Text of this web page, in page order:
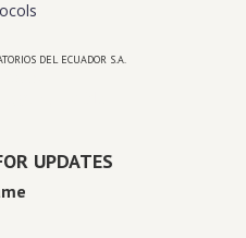
DEL ECUADOR S.A.
UPDATES